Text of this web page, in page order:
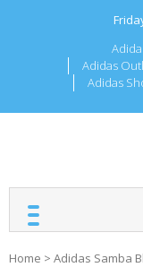
Adidas
Adidas
Home > Adidas Samba